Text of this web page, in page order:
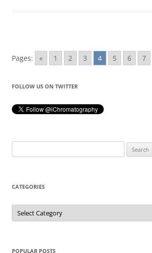
Pages: « 1 2 3 4 5 6 7
FOLLOW US ON TWITTER
for:
CATEGORIES
Categories
POPULAR POSTS